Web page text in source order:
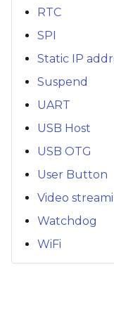
RTC
SPI
Static IP
Suspend
UART
USB Host
USB OTG
User Button
Video
Watchdog
WiFi